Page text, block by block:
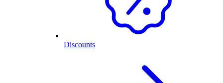
Discounts